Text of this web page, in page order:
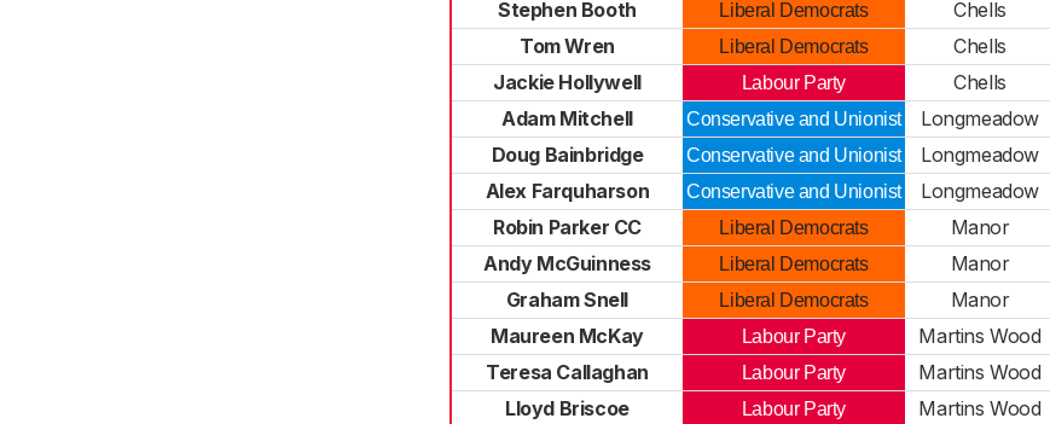
Stephen Booth
Liberal Democrats Chells
Tom Wren
Liberal Democrats Chells
Jackie Hollywell
Labour Party Chells
Adam Mitchell
Conservative and Unionist Longmeadow
Doug Bainbridge
Conservative and Unionist Longmeadow
Alex Farquharson
Conservative and Unionist Longmeadow
Robin Parker CC
Liberal Democrats Manor
Andy McGuinness
Liberal Democrats Manor
Graham Snell
Liberal Democrats Manor
Maureen McKay
Labour Party Martins Wood
Teresa Callaghan
Labour Party Martins Wood
Lloyd Briscoe
Labour Party Martins Wood